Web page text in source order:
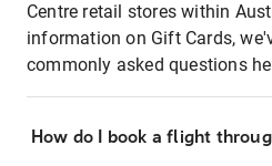
Centre retail stores within
information on Gift Cards,
commonly asked questions
How do I book a flight